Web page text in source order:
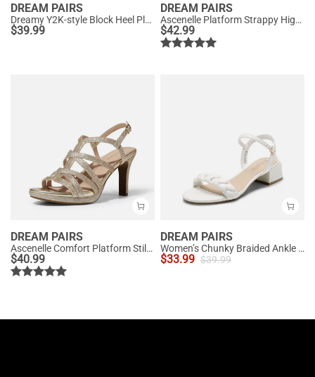
DREAM PAIRS
Dreamy Y2K-style Block Heel Platform Sandals
$39.99
DREAM PAIRS
Ascenelle Platform Strappy High Heeled Sandals
$42.99
DREAM PAIRS
Ascenelle Comfort Platform Stiletto Heel Dress Sandals
$40.99
DREAM PAIRS
Women’s Chunky Braided Ankle Strap Sandals
$33.99 $39.99